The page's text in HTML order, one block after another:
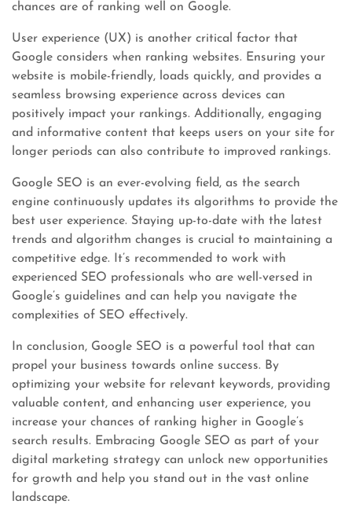
chances are of ranking well on Google.
User experience (UX) is another critical factor that
Google considers when ranking websites. Ensuring your
website is mobile-friendly, loads quickly, and provides a
seamless browsing experience across devices can
positively impact your rankings. Additionally, engaging
and informative content that keeps users on your site for
longer periods can also contribute to improved rankings.
Google SEO is an ever-evolving field, as the search
engine continuously updates its algorithms to provide the
best user experience. Staying up-to-date with the latest
trends and algorithm changes is crucial to maintaining a
competitive edge. It’s recommended to work with
experienced SEO professionals who are well-versed in
Google’s guidelines and can help you navigate the
complexities of SEO effectively.
In conclusion, Google SEO is a powerful tool that can
propel your business towards online success. By
optimizing your website for relevant keywords, providing
valuable content, and enhancing user experience, you
increase your chances of ranking higher in Google’s
search results. Embracing Google SEO as part of your
digital marketing strategy can unlock new opportunities
for growth and help you stand out in the vast online
landscape.